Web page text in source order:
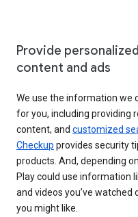
Provide
content and ads
We use the information we
for you, including providing
content, and customized
Checkup provides security
products. And, depending
Play could use information
and videos you’ve watched
you might like.